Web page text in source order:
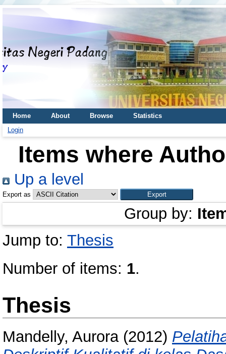
Home About Browse
Statistics
Login
Items where
Up a level
Export as
Group by:
Jump to: Thesis
Number of items: 1.
Thesis
Mandelly, Aurora(2012)